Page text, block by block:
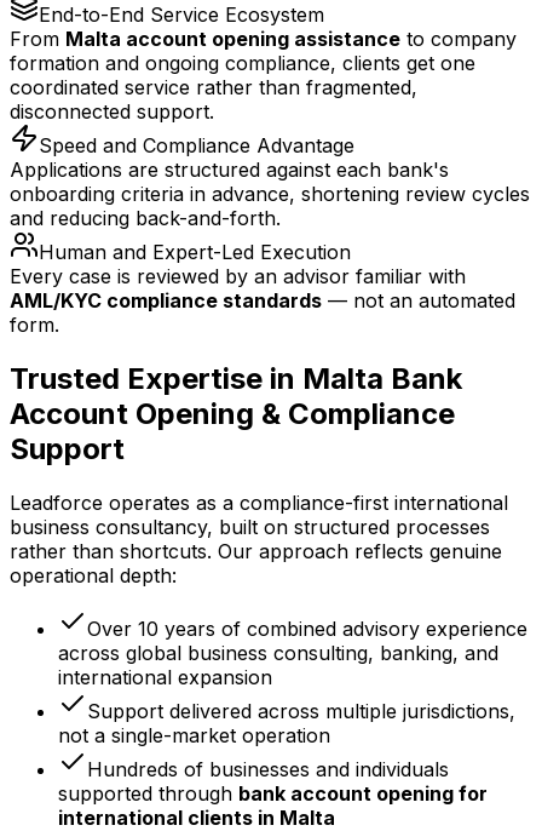
End-to-End Service Ecosystem
From Malta account opening assistance to company
formation and ongoing compliance, clients get one
coordinated service rather than fragmented,
disconnected support.
Speed and Compliance Advantage
Applications are structured against each bank's
onboarding criteria in advance, shortening review cycles
and reducing back-and-forth.
Human and Expert-Led Execution
Every case is reviewed by an advisor familiar with
AML/KYC compliance standards — not an automated
form.
Trusted Expertise in Malta Bank
Account Opening & Compliance
Support
Leadforce operates as a compliance-first international
business consultancy, built on structured processes
rather than shortcuts. Our approach reflects genuine
operational depth:
Over 10 years of combined advisory experience
across global business consulting, banking, and
international expansion
Support delivered across multiple jurisdictions,
not a single-market operation
Hundreds of businesses and individuals
supported through bank account opening for
international clients in Malta